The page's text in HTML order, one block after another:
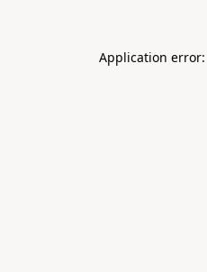
Application